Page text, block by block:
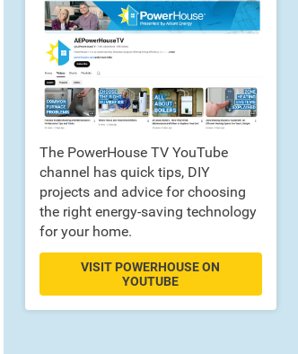
The PowerHouse TV YouTube
channel has quick tips, DIY
projects and advice for choosing
the right energy-saving technology
for your home.
VISIT POWERHOUSE ON
YOUTUBE